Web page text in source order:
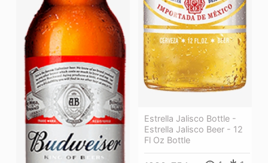
Estrella Jalisco Bottle -
Estrella Jalisco Beer - 12
Fl Oz Bottle